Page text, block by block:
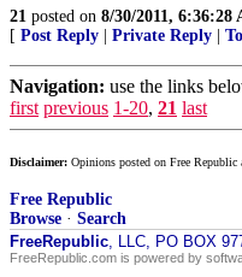
21 posted on 8/30/2011, 6:36:28
[ Post Reply Private Reply
Navigation: use the links
first previous 1-20, 21 last
Disclaimer: Opinions posted on Free
Free Republic
Browse · Search
FreeRepublic, LLC, PO BOX
FreeRepublic.com is powered by